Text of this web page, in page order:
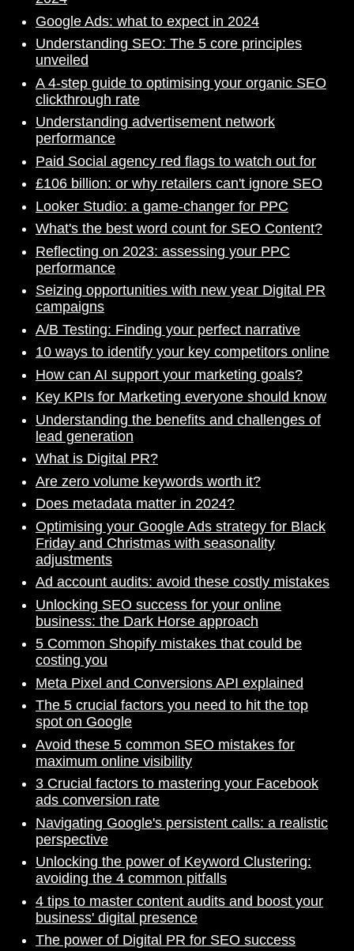
Google Ads: what to expect in 2024
Understanding SEO: The 5 core principles
unveiled
A 4-step guide to optimising your organic SEO
clickthrough rate
Understanding advertisement network
performance
Paid Social agency red flags to watch out for
£106 billion: or why retailers can't ignore SEO
Looker Studio: a game-changer for PPC
What's the best word count for SEO Content?
Reflecting on 2023: assessing your PPC
performance
Seizing opportunities with new year Digital PR
campaigns
A/B Testing: Finding your perfect narrative
10 ways to identify your key competitors online
How can AI support your marketing goals?
Key KPIs for Marketing everyone should know
Understanding the benefits and challenges of
lead generation
What is Digital PR?
Are zero volume keywords worth it?
Does metadata matter in 2024?
Optimising your Google Ads strategy for Black
Friday and Christmas with seasonality
adjustments
Ad account audits: avoid these costly mistakes
Unlocking SEO success for your online
business: the Dark Horse approach
5 Common Shopify mistakes that could be
costing you
Meta Pixel and Conversions API explained
The 5 crucial factors you need to hit the top
spot on Google
Avoid these 5 common SEO mistakes for
maximum online visibility
3 Crucial factors to mastering your Facebook
ads conversion rate
Navigating Google's persistent calls: a realistic
perspective
Unlocking the power of Keyword Clustering:
avoiding the 4 common pitfalls
4 tips to master content audits and boost your
business' digital presence
The power of Digital PR for SEO success